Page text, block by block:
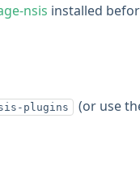
nsis installed
plugins
(or use